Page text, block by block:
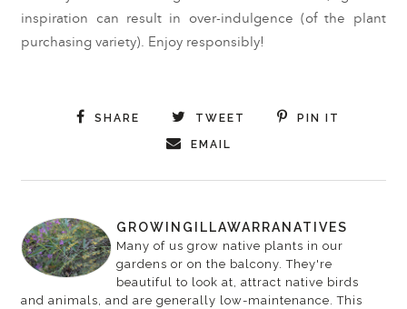
inspiration can result in over-indulgence (of the plant
purchasing variety). Enjoy responsibly!
SHARE TWEET PIN IT
EMAIL
GROWINGILLAWARRANATIVES
Many of us grow native plants in our
gardens or on the balcony. They're
beautiful to look at, attract native birds
and animals, and are generally low-maintenance. This